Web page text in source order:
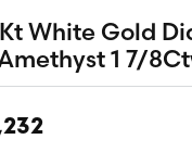
White Gold
1 7/